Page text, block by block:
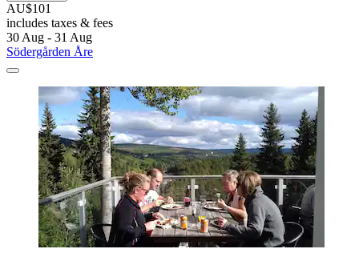
AU$101
includes taxes & fees
30 Aug - 31 Aug
Södergården Åre